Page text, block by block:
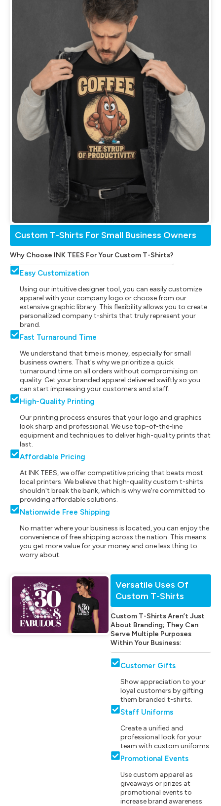
Custom T-Shirts For Small Business Owners
Why Choose INK TEES For Your Custom T-Shirts?
Easy Customization
Using our intuitive designer tool, you can easily customize
apparel with your company logo or choose from our
extensive graphic library. This flexibility allows you to create
personalized company t-shirts that truly represent your
brand.
Fast Turnaround Time
We understand that time is money, especially for small
business owners. That's why we prioritize a quick
turnaround time on all orders without compromising on
quality. Get your branded apparel delivered swiftly so you
can start impressing your customers and staff.
High-Quality Printing
Our printing process ensures that your logo and graphics
look sharp and professional. We use top-of-the-line
equipment and techniques to deliver high-quality prints that
last.
Affordable Pricing
At INK TEES, we offer competitive pricing that beats most
local printers. We believe that high-quality custom t-shirts
shouldn't break the bank, which is why we're committed to
providing affordable solutions.
Nationwide Free Shipping
No matter where your business is located, you can enjoy the
convenience of free shipping across the nation. This means
you get more value for your money and one less thing to
worry about.
Versatile Uses Of
Custom T-Shirts
Custom T-Shirts Aren’t Just
About Branding; They Can
Serve Multiple Purposes
Within Your Business:
Customer Gifts
Show appreciation to your
loyal customers by gifting
them branded t-shirts.
Staff Uniforms
Create a unified and
professional look for your
team with custom uniforms.
Promotional Events
Use custom apparel as
giveaways or prizes at
promotional events to
increase brand awareness.